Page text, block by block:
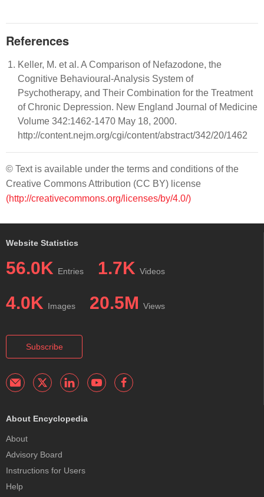
References
Keller, M. et al. A Comparison of Nefazodone, the
Cognitive Behavioural-Analysis System of
Psychotherapy, and Their Combination for the Treatment
of Chronic Depression. New England Journal of Medicine
Volume 342:1462-1470 May 18, 2000.
http://content.nejm.org/cgi/content/abstract/342/20/1462
© Text is available under the terms and conditions of the
Creative Commons Attribution (CC BY) license
(http://creativecommons.org/licenses/by/4.0/)
Website Statistics
56.0K Entries 1.7K Videos
4.0K Images 20.5M Views
Subscribe
About Encyclopedia
About
Advisory Board
Instructions for Users
Help